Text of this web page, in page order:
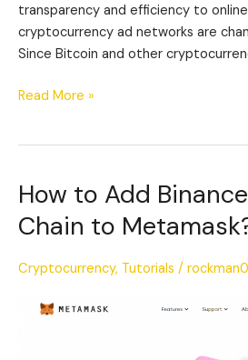
transparency and efficiency to
cryptocurrency ad networks are
Since Bitcoin and other
Read More »
How to Add
Chain to
Cryptocurrency, Tutorials /
How
Add
Smart